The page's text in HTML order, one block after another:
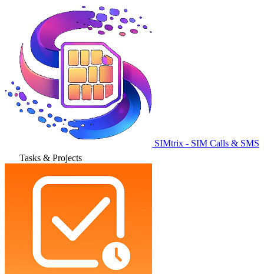
SIMtrix - SIM Calls & SMS
Tasks & Projects